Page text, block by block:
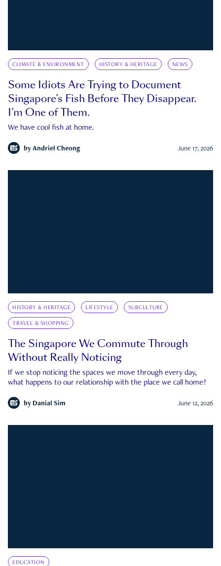
CLIMATE & ENVIRONMENT HISTORY & HERITAGE NEWS
Some Idiots Are Trying to Document
Singapore’s Fish Before They Disappear.
I’m One of Them.
We have cool fish at home.
by Andriel Cheong June 17, 2026
HISTORY & HERITAGE LIFESTYLE SUBCULTURE
TRAVEL & SHOPPING
The Singapore We Commute Through
Without Really Noticing
If we stop noticing the spaces we move through every day,
what happens to our relationship with the place we call home?
by Danial Sim June 12, 2026
EDUCATION